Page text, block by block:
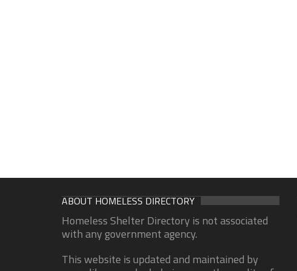
ABOUT HOMELESS DIRECTORY
Homeless Shelter Directory is not associated
with any government agency.
This website is updated and maintained by